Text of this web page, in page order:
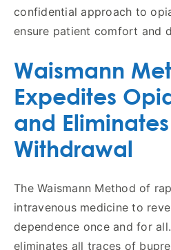
confidential approach to
ensure patient comfort and
Waismann
Expedites
and
Withdrawal
The Waismann Method of
intravenous medicine to
dependence once and for
eliminates all traces of